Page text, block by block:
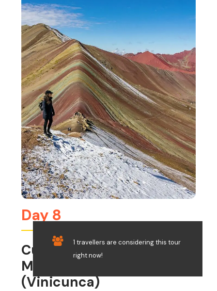
Day 8
Cusco – Rainbow
Mountain Trek
(Vinicunca)
1 travellers are considering this tour
right now!